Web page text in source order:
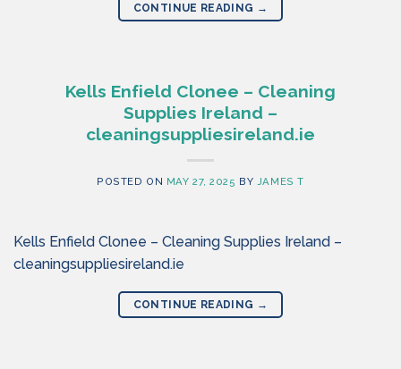
CONTINUE READING →
Kells Enfield Clonee – Cleaning
Supplies Ireland –
cleaningsuppliesireland.ie
POSTED ON MAY 27, 2025 BY JAMES T
Kells Enfield Clonee – Cleaning Supplies Ireland –
cleaningsuppliesireland.ie
CONTINUE READING →